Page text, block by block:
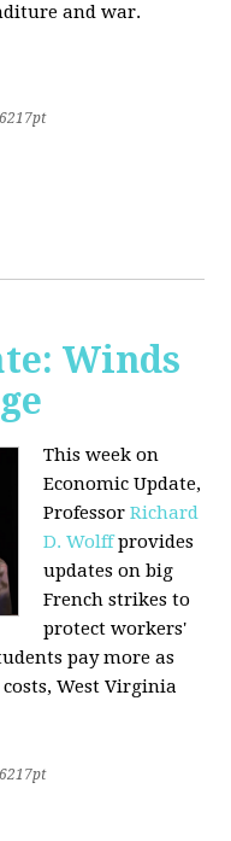
and war.
Winds
This week on
Economic Update,
ProfessorRichard
D. Wolffprovides
updates on big
French strikes to
protect workers'
pay more as
West Virginia